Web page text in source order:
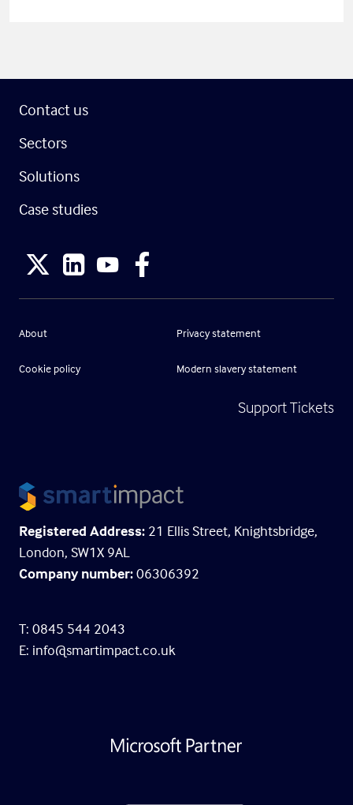
Contact us
Sectors
Solutions
Case studies
About Privacy statement
Cookie policy Modern slavery statement
Support Tickets
Registered Address: 21 Ellis Street, Knightsbridge,
London, SW1X 9AL
Company number:06306392
T: 0845 544 2043
E: info@smartimpact.co.uk